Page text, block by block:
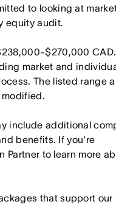
to looking at
equity audit.
$270,000
market and
The listed range
modified.
include additional
benefits. If you're
Partner to learn more
that support our